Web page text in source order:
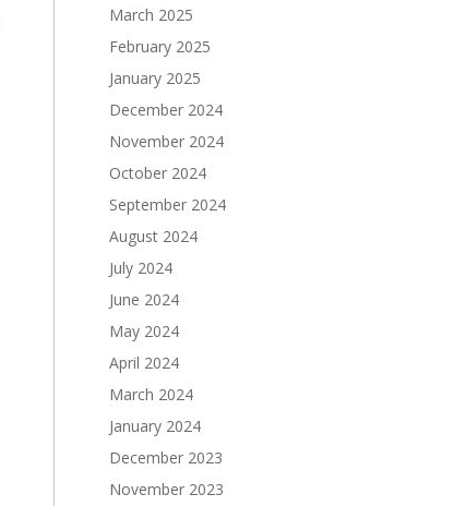
March 2025
February 2025
January 2025
December 2024
November 2024
October 2024
September 2024
August 2024
July 2024
June 2024
May 2024
April 2024
March 2024
January 2024
December 2023
November 2023